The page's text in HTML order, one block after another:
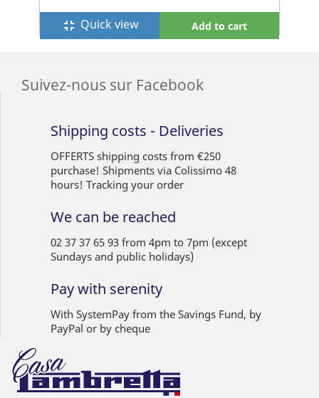
fullscreen_exit Quick view Add to cart
Suivez-nous sur Facebook
Shipping costs - Deliveries
OFFERTS shipping costs from €250
purchase! Shipments via Colissimo 48
hours! Tracking your order
We can be reached
02 37 37 65 93 from 4pm to 7pm (except
Sundays and public holidays)
Pay with serenity
With SystemPay from the Savings Fund, by
PayPal or by cheque